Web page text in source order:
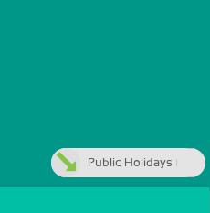
Public Holidays